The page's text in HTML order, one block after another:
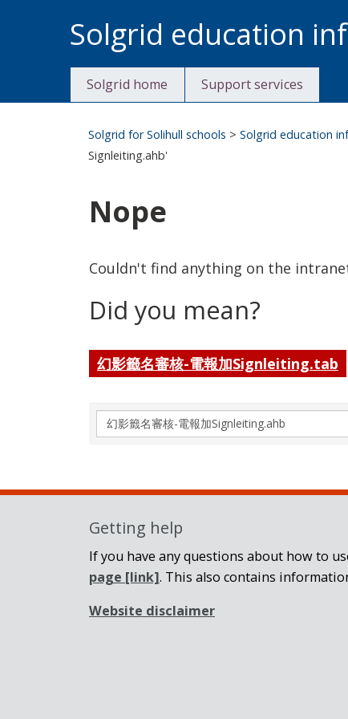
to
content
Solgrid education
Solgrid home Support services
Solgrid for Solihull schools >Solgrid education
Signleiting.ahb'
Nope
Couldn't find anything on the
Did you mean?
幻影籤名審核-電報加Signleiting.tab
Search
again
Getting help
If you have any questions about how to
page [link]. This also contains
Website disclaimer